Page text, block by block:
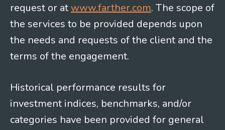
request or at www.farther.com. The scope of
the services to be provided depends upon
the needs and requests of the client and the
terms of the engagement.
Historical performance results for
investment indices, benchmarks, and/or
categories have been provided for general